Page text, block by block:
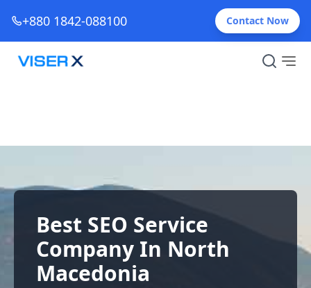
+880 1842-088100 Contact Now
Best SEO Service
Company In North
Macedonia